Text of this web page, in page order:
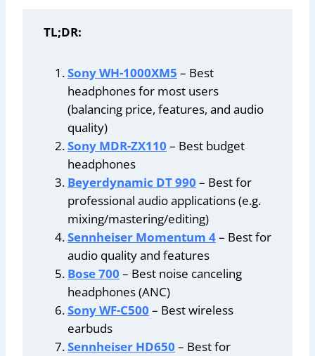
TL;DR:
Sony WH-1000XM5 – Best
headphones for most users
(balancing price, features, and audio
quality)
Sony MDR-ZX110 – Best budget
headphones
Beyerdynamic DT 990 – Best for
professional audio applications (e.g.
mixing/mastering/editing)
Sennheiser Momentum 4– Best for
audio quality and features
Bose 700 – Best noise canceling
headphones (ANC)
Sony WF-C500 – Best wireless
earbuds
Sennheiser HD650 – Best for